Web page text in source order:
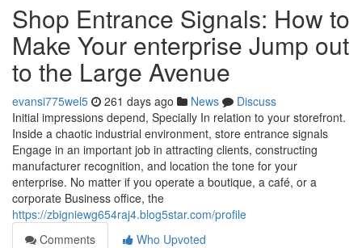
Shop Entrance Signals: How to
Make Your enterprise Jump out
to the Large Avenue
evansi775wel5 261 days ago News
Discuss
Initial impressions depend, Specially In relation to your storefront.
Inside a chaotic industrial environment, store entrance signals
Engage in an important job in attracting clients, constructing
manufacturer recognition, and location the tone for your
enterprise. No matter if you operate a boutique, a café, or a
corporate Business office, the
https://zbigniewg654raj4.blog5star.com/profile
Comments
Who Upvoted